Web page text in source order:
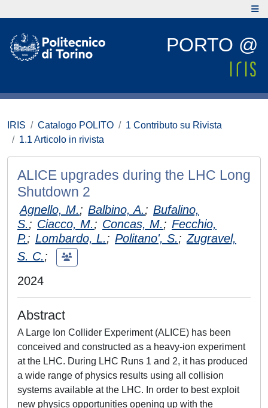
PORTO @
IRIS Catalogo POLITO
1 Contributo su Rivista
1.1 Articolo in rivista
ALICE upgrades during the LHC Long
Shutdown 2
Agnello, M.; Balbino, A.; Bufalino,
S.; Ciacco, M.; Concas, M.; Fecchio,
P.; Lombardo, L.; Politano', S.; Zugravel,
S. C.;
2024
Abstract
A Large Ion Collider Experiment (ALICE) has been
conceived and constructed as a heavy-ion experiment
at the LHC. During LHC Runs 1 and 2, it has produced
a wide range of physics results using all collision
systems available at the LHC. In order to best exploit
new physics opportunities opening up with the